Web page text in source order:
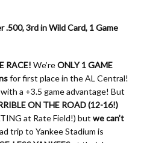
.500, 3rd in Wild Card, 1 Game
RACE! We’reONLY 1 GAME
for first place in the AL Central!
with a +3.5 game advantage! But
ON THE ROAD (12-16!)
at Rate Field!) but we can’t
trip to Yankee Stadium is